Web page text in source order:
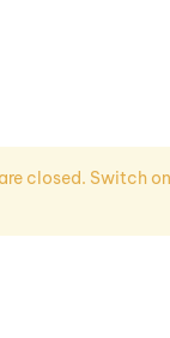
closed. Switch